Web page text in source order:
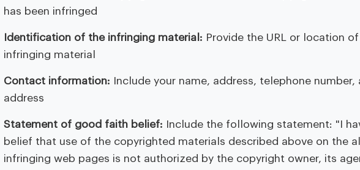
has been infringed
Identification of the infringing material: Provide the URL or location
infringing material
Contact information: Include your name, address, telephone number,
address
Statement of good faith belief: Include the following statement: "I
belief that use of the copyrighted materials described above on the
infringing web pages is not authorized by the copyright owner, its